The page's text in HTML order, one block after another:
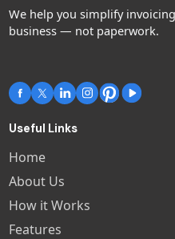
We help you simplify
business — not paperwork.
Useful Links
Home
About Us
How it Works
Features